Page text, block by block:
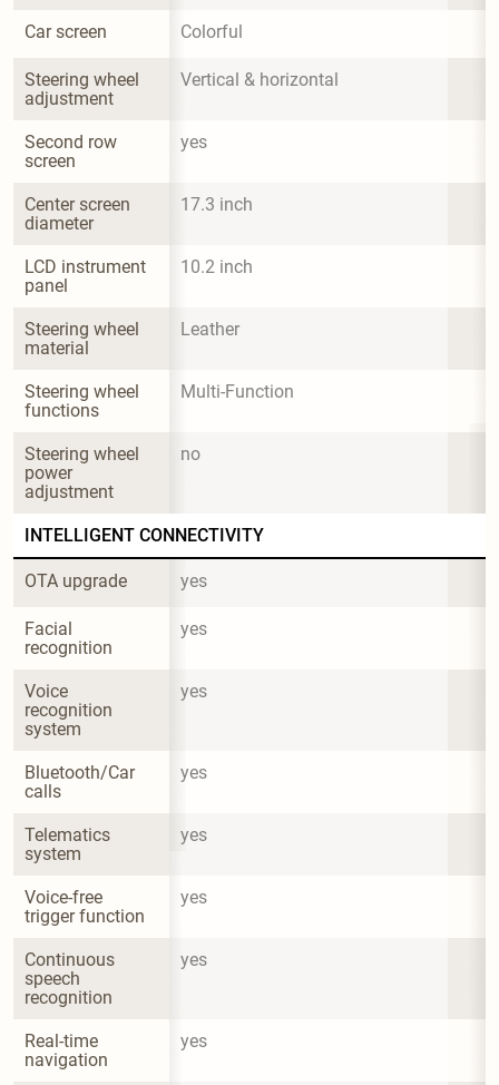
Car screen Colorful
Steering wheel
adjustment
Vertical & horizontal
Second row
screen
yes
Center screen
diameter
17.3 inch
LCD instrument
panel
10.2 inch
Steering wheel
material
Leather
Steering wheel
functions
Multi-Function
Steering wheel
power
adjustment
no
INTELLIGENT CONNECTIVITY
OTA upgrade yes
Facial
recognition
yes
Voice
recognition
system
yes
Bluetooth/Car
calls
yes
Telematics
system
yes
Voice-free
trigger function
yes
Continuous
speech
recognition
yes
Real-time
navigation
yes